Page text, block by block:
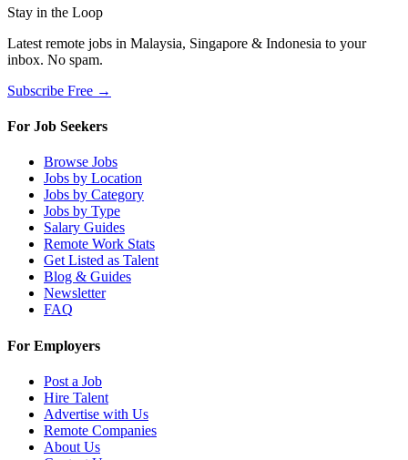
Stay in the Loop
Latest remote jobs in Malaysia, Singapore & Indonesia to your
inbox. No spam.
Subscribe Free →
For Job Seekers
Browse Jobs
Jobs by Location
Jobs by Category
Jobs by Type
Salary Guides
Remote Work Stats
Get Listed as Talent
Blog & Guides
Newsletter
FAQ
For Employers
Post a Job
Hire Talent
Advertise with Us
Remote Companies
About Us